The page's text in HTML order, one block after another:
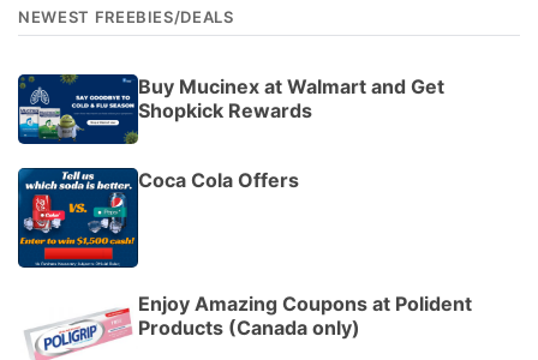
NEWEST FREEBIES/DEALS
Buy Mucinex at Walmart and Get
Shopkick Rewards
Coca Cola Offers
Enjoy Amazing Coupons at Polident
Products (Canada only)